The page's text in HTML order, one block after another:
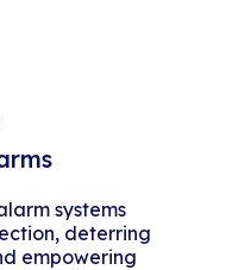
systems
deterring
empowering